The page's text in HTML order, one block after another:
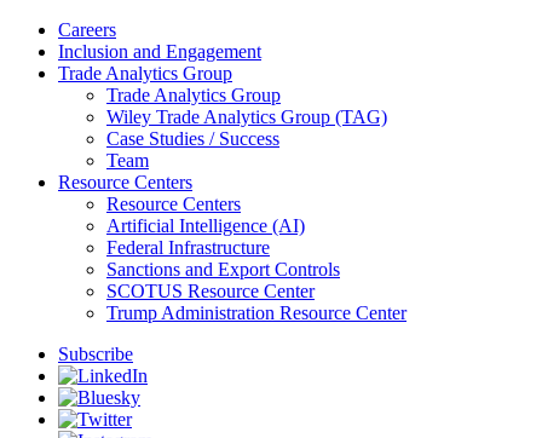
Careers
Inclusion and Engagement
Trade Analytics Group
Trade Analytics Group
Wiley Trade Analytics Group (TAG)
Case Studies / Success
Team
Resource Centers
Resource Centers
Artificial Intelligence (AI)
Federal Infrastructure
Sanctions and Export Controls
SCOTUS Resource Center
Trump Administration Resource Center
Subscribe